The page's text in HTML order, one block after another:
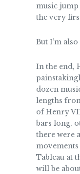
music
the very
But I’m
In the end,
dozen
lengths
of Henry
bars long,
there were
Tableau at
will be